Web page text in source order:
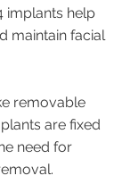
implants help
maintain facial
removable
are fixed
need for